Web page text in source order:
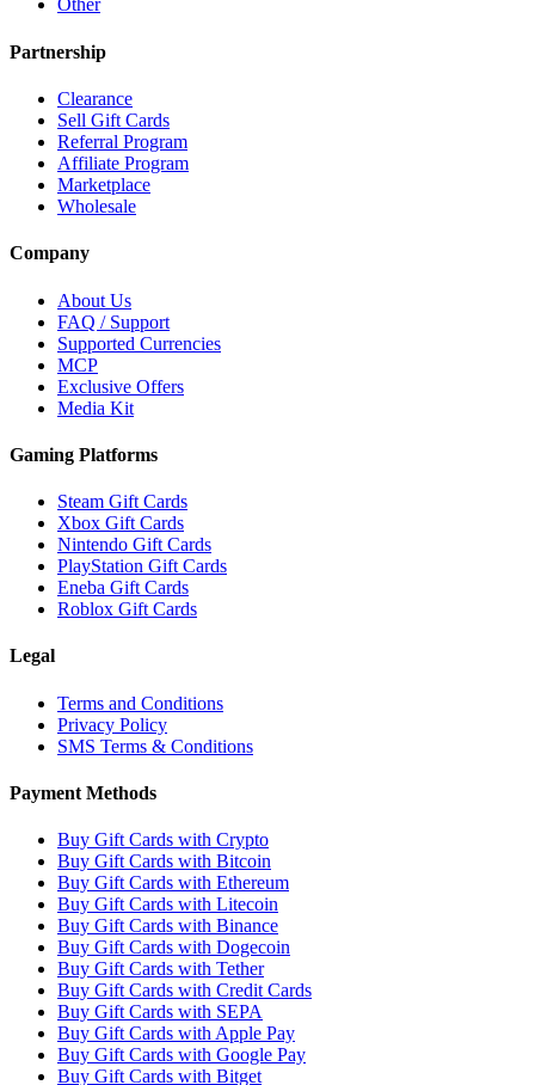
Other
Partnership
Clearance
Sell Gift Cards
Referral Program
Affiliate Program
Marketplace
Wholesale
Company
About Us
FAQ / Support
Supported Currencies
MCP
Exclusive Offers
Media Kit
Gaming Platforms
Steam Gift Cards
Xbox Gift Cards
Nintendo Gift Cards
PlayStation Gift Cards
Eneba Gift Cards
Roblox Gift Cards
Legal
Terms and Conditions
Privacy Policy
SMS Terms & Conditions
Payment Methods
Buy Gift Cards with Crypto
Buy Gift Cards with Bitcoin
Buy Gift Cards with Ethereum
Buy Gift Cards with Litecoin
Buy Gift Cards with Binance
Buy Gift Cards with Dogecoin
Buy Gift Cards with Tether
Buy Gift Cards with Credit Cards
Buy Gift Cards with SEPA
Buy Gift Cards with Apple Pay
Buy Gift Cards with Google Pay
Buy Gift Cards with Bitget